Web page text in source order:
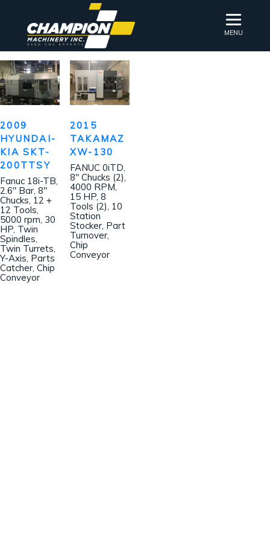
MENU
2009
HYUNDAI-
KIA SKT-
200TTSY
Fanuc 18i-TB,
2.6″ Bar, 8″
Chucks, 12 +
12 Tools,
5000 rpm, 30
HP, Twin
Spindles,
Twin Turrets,
Y-Axis, Parts
Catcher, Chip
Conveyor
2015
TAKAMAZ
XW-130
FANUC 0iTD,
8″ Chucks (2),
4000 RPM,
15 HP, 8
Tools (2), 10
Station
Stocker, Part
Turnover,
Chip
Conveyor